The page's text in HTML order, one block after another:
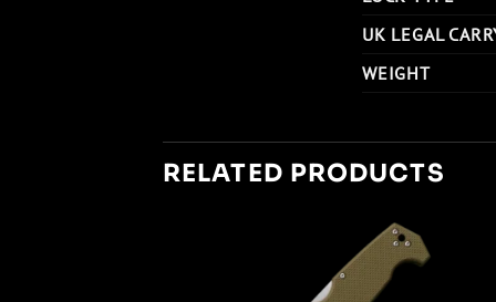
UK LEGAL
WEIGHT
RELATED PRODUCTS